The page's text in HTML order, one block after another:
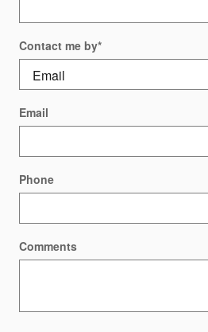
Contact me by*
Email
Phone
Comments